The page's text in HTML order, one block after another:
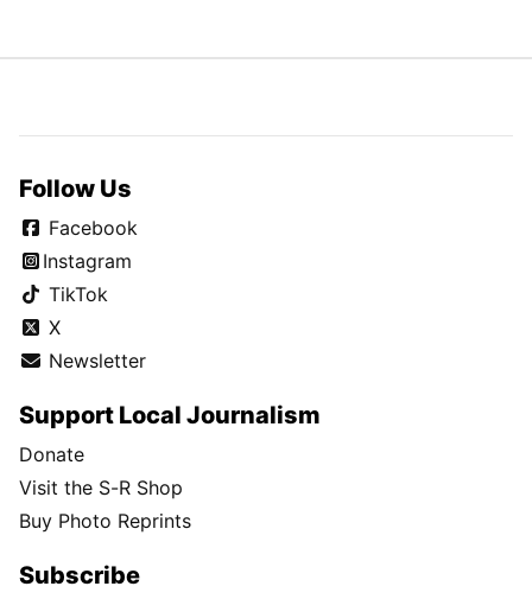
Follow Us
Facebook
Instagram
TikTok
X
Newsletter
Support Local Journalism
Donate
Visit the S-R Shop
Buy Photo Reprints
Subscribe